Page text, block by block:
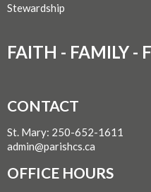
Stewardship
FAITH - FAMILY -
CONTACT
St. Mary: 250-652-1611
admin@parishcs.ca
OFFICE HOURS